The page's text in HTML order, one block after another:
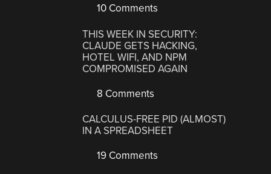
10 Comments
THIS WEEK IN SECURITY:
CLAUDE GETS HACKING,
HOTEL WIFI, AND NPM
COMPROMISED AGAIN
8 Comments
CALCULUS-FREE PID (ALMOST)
IN A SPREADSHEET
19 Comments